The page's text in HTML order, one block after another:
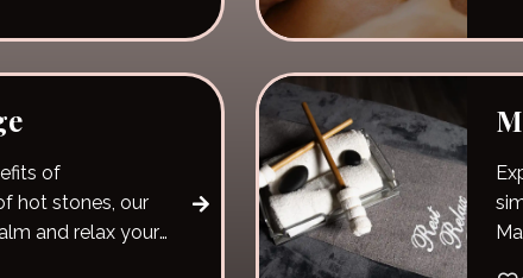
of
hot stones, our
and relax your